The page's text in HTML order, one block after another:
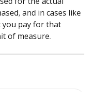
and in cases like
you pay for that
of measure.